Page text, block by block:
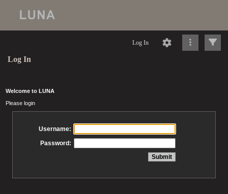
Log In
Log In
Welcome to LUNA
Please login
Username:
Password: